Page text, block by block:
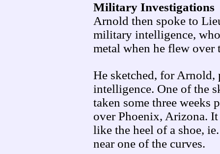
Military Investigations
Arnold then spoke to
military intelligence,
metal when he flew over
He sketched, for Arnold,
intelligence. One of the
taken some three weeks
over Phoenix, Arizona.
like the heel of a shoe,
near one of the curves.